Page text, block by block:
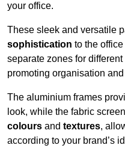
your office.
These sleek and versatile
sophistication to the
separate zones for
promoting organisation
The aluminium frames
look, while the fabric
colours and textures,
according to your brand’s